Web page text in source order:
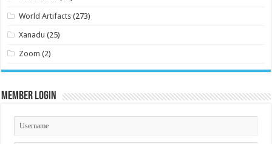
World Artifacts (273)
Xanadu (25)
Zoom (2)
Member Login